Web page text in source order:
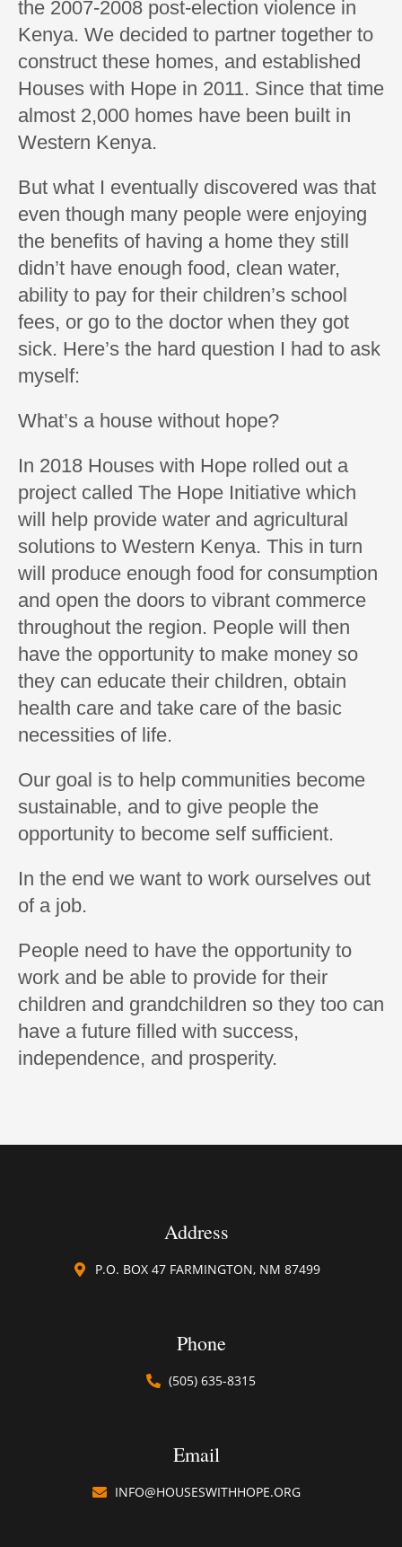
the 2007-2008 post-election violence in
Kenya. We decided to partner together to
construct these homes, and established
Houses with Hope in 2011. Since that time
almost 2,000 homes have been built in
Western Kenya.
But what I eventually discovered was that
even though many people were enjoying
the benefits of having a home they still
didn’t have enough food, clean water,
ability to pay for their children’s school
fees, or go to the doctor when they got
sick. Here’s the hard question I had to ask
myself:
What’s a house without hope?
In 2018 Houses with Hope rolled out a
project called The Hope Initiative which
will help provide water and agricultural
solutions to Western Kenya. This in turn
will produce enough food for consumption
and open the doors to vibrant commerce
throughout the region. People will then
have the opportunity to make money so
they can educate their children, obtain
health care and take care of the basic
necessities of life.
Our goal is to help communities become
sustainable, and to give people the
opportunity to become self sufficient.
In the end we want to work ourselves out
of a job.
People need to have the opportunity to
work and be able to provide for their
children and grandchildren so they too can
have a future filled with success,
independence, and prosperity.
Address
P.O. BOX 47 FARMINGTON, NM 87499
Phone
(505) 635-8315​
Email
INFO@HOUSESWITHHOPE.ORG​